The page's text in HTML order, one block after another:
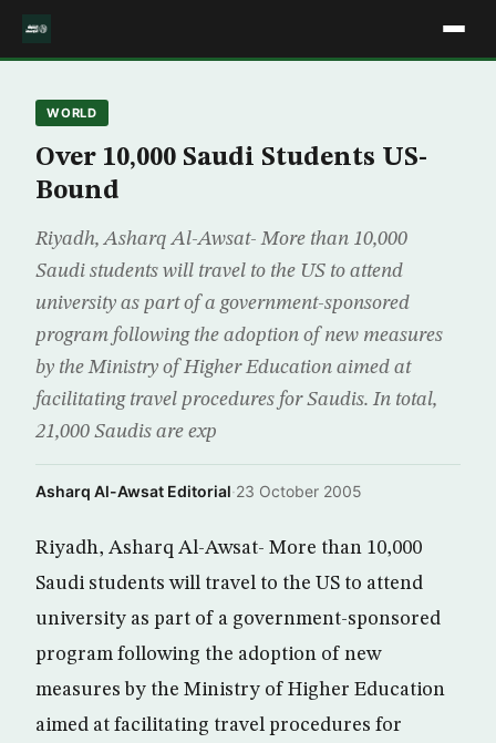
WORLD
Over 10,000 Saudi Students US-
Bound
Riyadh, Asharq Al-Awsat- More than 10,000
Saudi students will travel to the US to attend
university as part of a government-sponsored
program following the adoption of new measures
by the Ministry of Higher Education aimed at
facilitating travel procedures for Saudis. In total,
21,000 Saudis are exp
Asharq Al-Awsat Editorial·23 October 2005
Riyadh, Asharq Al-Awsat- More than 10,000
Saudi students will travel to the US to attend
university as part of a government-sponsored
program following the adoption of new
measures by the Ministry of Higher Education
aimed at facilitating travel procedures for